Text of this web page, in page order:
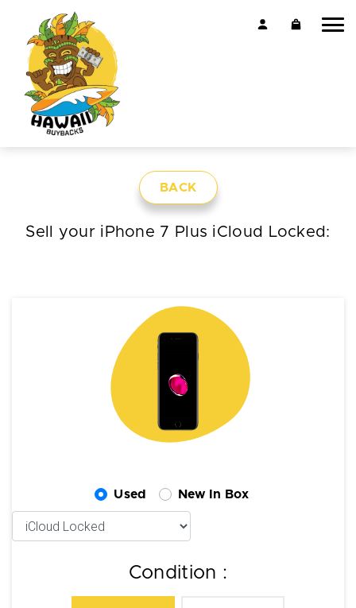
BACK
Sell your iPhone 7 Plus iCloud Locked:
Used New In Box
Condition :